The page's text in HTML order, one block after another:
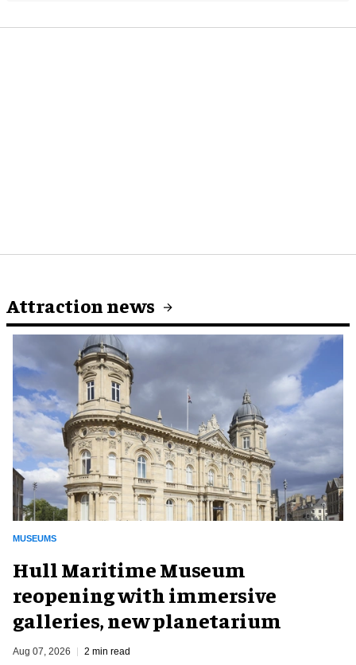
Attraction news
MUSEUMS
Hull Maritime Museum
reopening with immersive
galleries, new planetarium
Aug 07, 2026 2 min read